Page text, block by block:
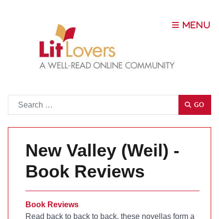
GO
New Valley (Weil) -
Book Reviews
Book Reviews
Read back to back to back, these novellas form a